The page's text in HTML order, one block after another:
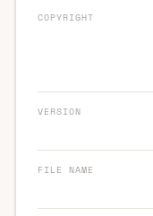
COPYRIGHT
VERSION
FILE NAME